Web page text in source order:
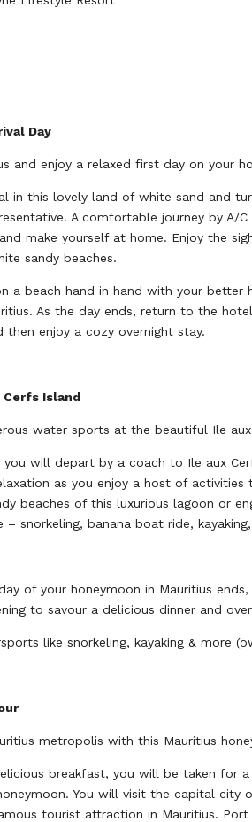
Day
and enjoy a relaxed first day on your
in this lovely land of white sand and
A comfortable journey by A/
make yourself at home. Enjoy the
sandy beaches.
a beach hand in hand with your
As the day ends, return to the
then enjoy a cozy overnight stay.
Island
water sports at the beautiful Ile
you will depart by a coach to Ile aux
as you enjoy a host of activities
beaches of this luxurious lagoon or
– snorkeling, banana boat ride,
of your honeymoon in Mauritius
to savour a delicious dinner and
like snorkeling, kayaking & more
metropolis with this Mauritius
breakfast, you will be taken for
You will visit the capital city
tourist attraction in Mauritius.